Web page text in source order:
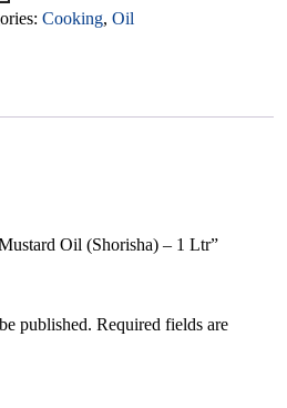
Cooking, Oil
Oil (Shorisha) – 1 Ltr”
published. Required fields are